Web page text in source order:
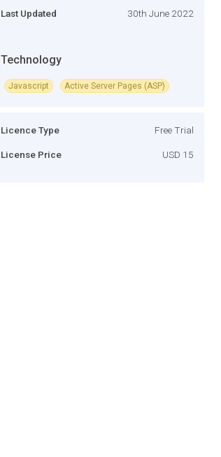
Last Updated 30th June 2022
Technology
Javascript Active Server Pages (ASP)
Licence Type Free Trial
License Price USD 15